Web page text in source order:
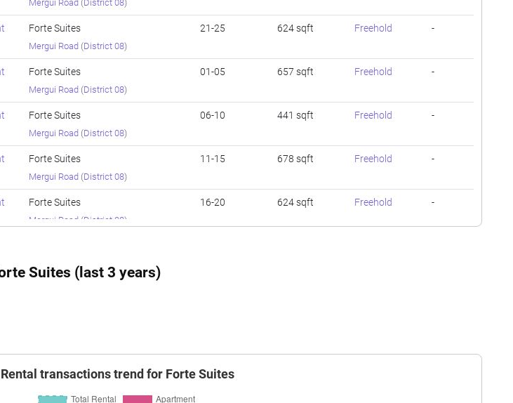
Mergui Road (District 08)
Forte Suites
Mergui Road (District 08)
21-25 624 sqft Freehold -
Forte Suites
Mergui Road (District 08)
01-05 657 sqft Freehold -
Forte Suites
Mergui Road (District 08)
06-10 441 sqft Freehold -
Forte Suites
Mergui Road (District 08)
11-15 678 sqft Freehold -
Forte Suites
Mergui Road (District 08)
16-20 624 sqft Freehold -
Mergui Road(
Forte Suites
Mergui Road ( District 08)
11-15
Suites (last 3 years)
Rental transactions trend for Forte Suites